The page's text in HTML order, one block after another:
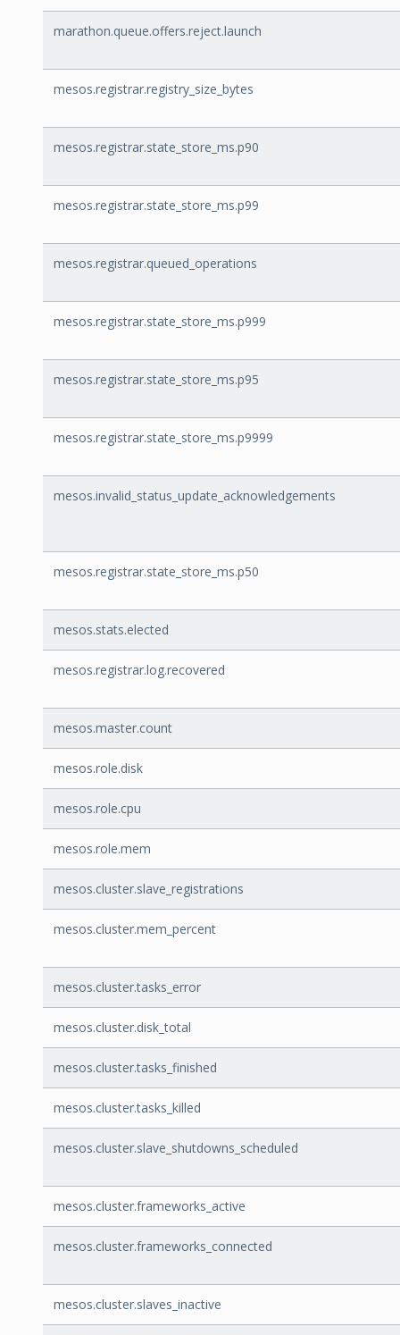
marathon.queue.offers.reject.launch
mesos.registrar.registry_size_bytes
mesos.registrar.state_store_ms.p90
mesos.registrar.state_store_ms.p99
mesos.registrar.queued_operations
mesos.registrar.state_store_ms.p999
mesos.registrar.state_store_ms.p95
mesos.registrar.state_store_ms.p9999
mesos.invalid_status_update_acknowledgements
mesos.registrar.state_store_ms.p50
mesos.stats.elected
mesos.registrar.log.recovered
mesos.master.count
mesos.role.disk
mesos.role.cpu
mesos.role.mem
mesos.cluster.slave_registrations
mesos.cluster.mem_percent
mesos.cluster.tasks_error
mesos.cluster.disk_total
mesos.cluster.tasks_finished
mesos.cluster.tasks_killed
mesos.cluster.slave_shutdowns_scheduled
mesos.cluster.frameworks_active
mesos.cluster.frameworks_connected
mesos.cluster.slaves_inactive